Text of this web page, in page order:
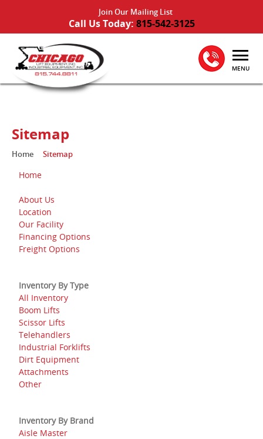
Join Our Mailing List
Call Us Today: 815-542-3125
MENU
Sitemap
Home Sitemap
Home
About Us
Location
Our Facility
Financing Options
Freight Options
Inventory By Type
All Inventory
Boom Lifts
Scissor Lifts
Telehandlers
Industrial Forklifts
Dirt Equipment
Attachments
Other
Inventory By Brand
Aisle Master